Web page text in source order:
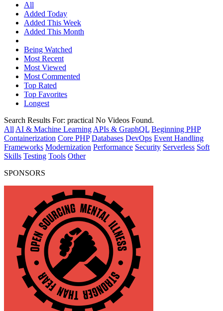
All
Added Today
Added This Week
Added This Month
Being Watched
Most Recent
Most Viewed
Most Commented
Top Rated
Top Favorites
Longest
Search Results For: practical No Videos Found.
All AI & Machine Learning APIs & GraphQL Beginning PHP
Containerization Core PHP Databases DevOps Event Handling
Frameworks Modernization Performance Security Serverless Soft
Skills Testing Tools Other
SPONSORS